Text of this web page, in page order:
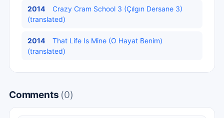
2014
Crazy Cram School 3 (Çılgın Dersane 3)
(translated)
2014
That Life Is Mine (O Hayat Benim)
(translated)
Comments (0)